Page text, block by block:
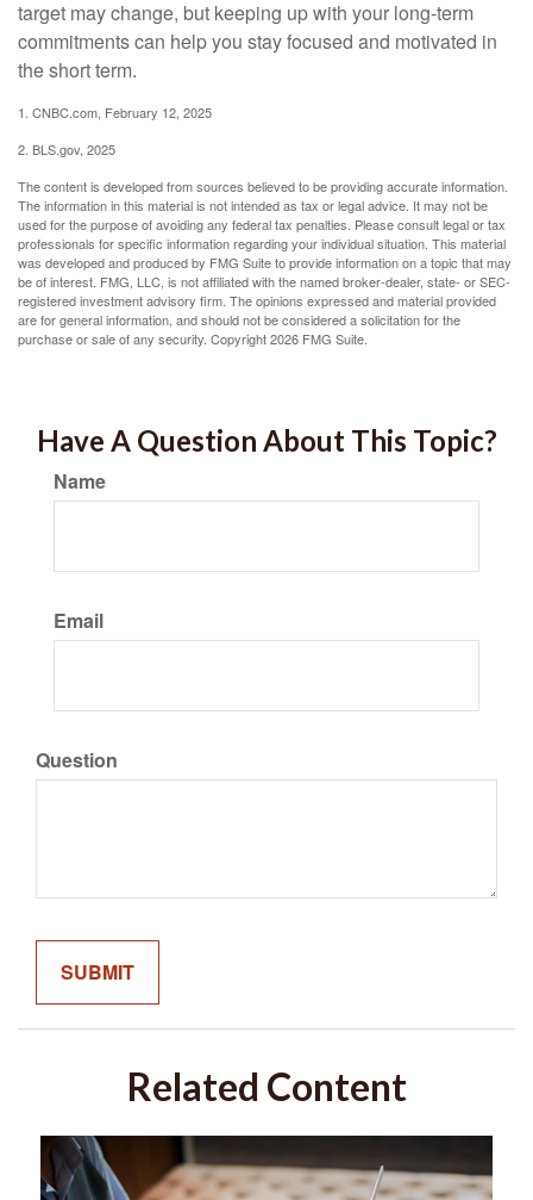
target may change, but keeping up with your long-term
commitments can help you stay focused and motivated in
the short term.
1. CNBC.com, February 12, 2025
2. BLS.gov, 2025
The content is developed from sources believed to be providing accurate information.
The information in this material is not intended as tax or legal advice. It may not be
used for the purpose of avoiding any federal tax penalties. Please consult legal or tax
professionals for specific information regarding your individual situation. This material
was developed and produced by FMG Suite to provide information on a topic that may
be of interest. FMG, LLC, is not affiliated with the named broker-dealer, state- or SEC-
registered investment advisory firm. The opinions expressed and material provided
are for general information, and should not be considered a solicitation for the
purchase or sale of any security. Copyright2026 FMG Suite.
Have A Question About This Topic?
Name
Email
Question
Related Content